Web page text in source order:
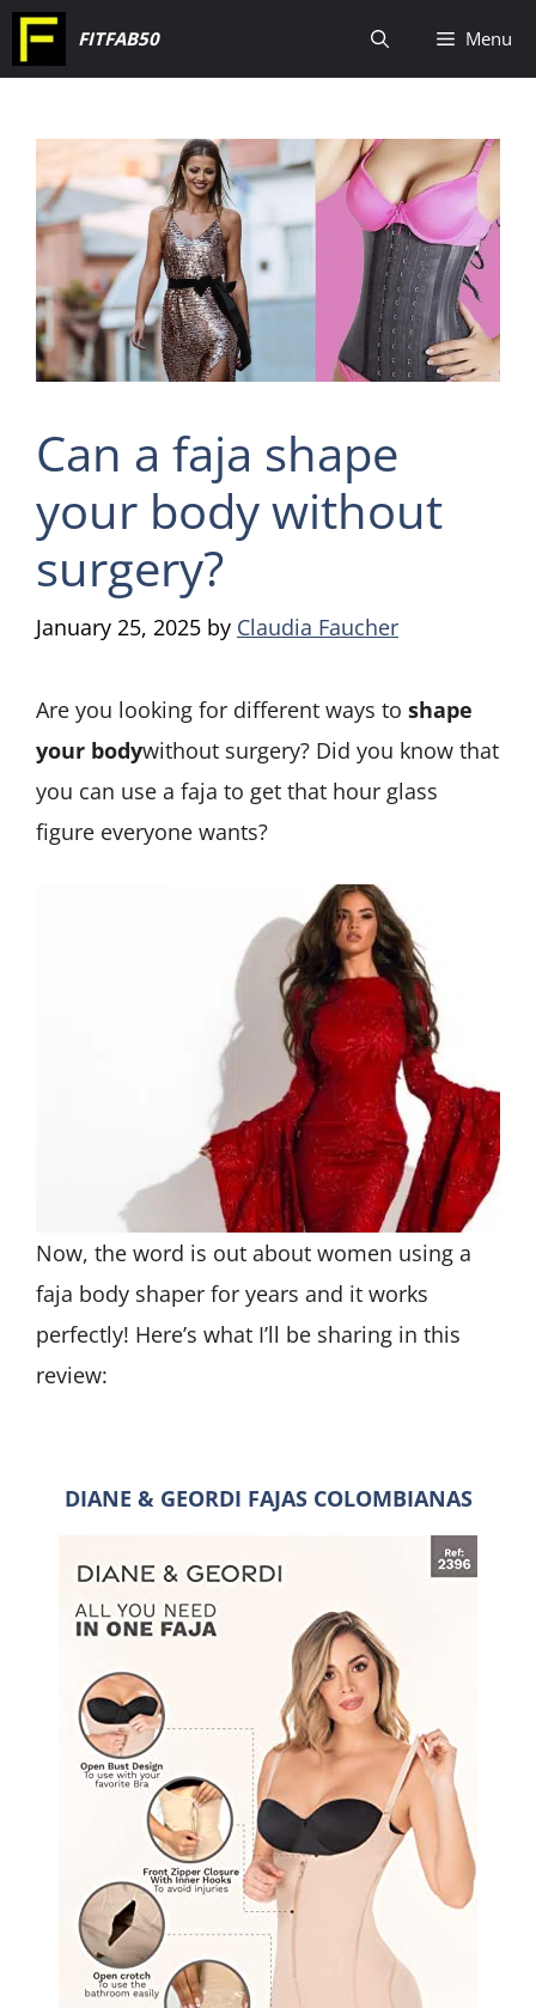
Skip
to
FITFAB50 Menu
Can a faja shape
your body without
surgery?
January 25, 2025 by Claudia Faucher
Are you looking for different ways to shape
your bodywithout surgery? Did you know that
you can use a faja to get that hour glass
figure everyone wants?
Now, the word is out about women using a
faja body shaper for years and it works
perfectly! Here’s what I’ll be sharing in this
review:
DIANE & GEORDI FAJAS COLOMBIANAS